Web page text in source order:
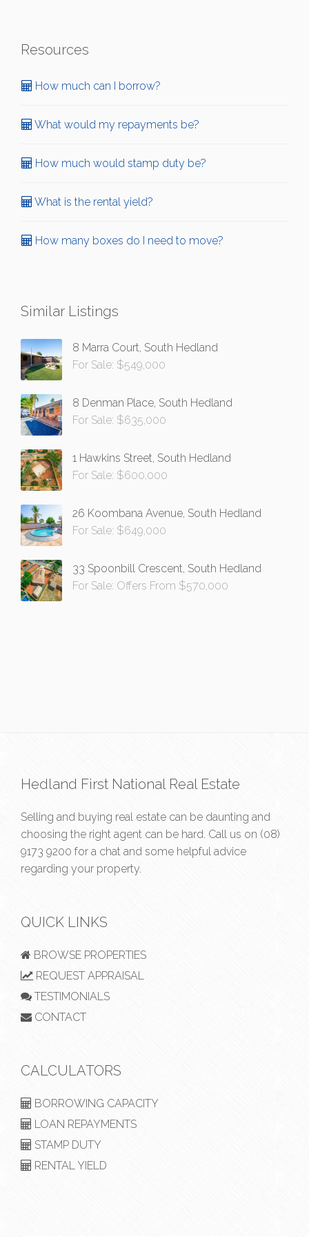
Resources
How much can I borrow?
What would my repayments be?
How much would stamp duty be?
What is the rental yield?
How many boxes do I need to move?
Similar Listings
8 Marra Court, South Hedland
For Sale: $549,000
8 Denman Place, South Hedland
For Sale: $635,000
1 Hawkins Street, South Hedland
For Sale: $600,000
26 Koombana Avenue, South Hedland
For Sale: $649,000
33 Spoonbill Crescent, South Hedland
For Sale: Offers From $570,000
Hedland First National Real Estate
Selling and buying real estate can be daunting and
choosing the right agent can be hard. Call us on (08)
9173 9200 for a chat and some helpful advice
regarding your property.
QUICK LINKS
BROWSE PROPERTIES
REQUEST APPRAISAL
TESTIMONIALS
CONTACT
CALCULATORS
BORROWING CAPACITY
LOAN REPAYMENTS
STAMP DUTY
RENTAL YIELD